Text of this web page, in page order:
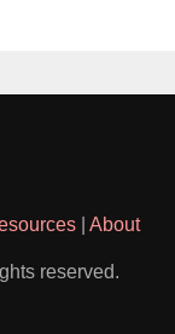
| About
reserved.